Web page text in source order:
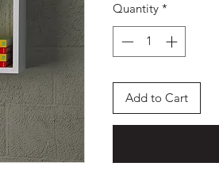
Quantity *
Add to Cart